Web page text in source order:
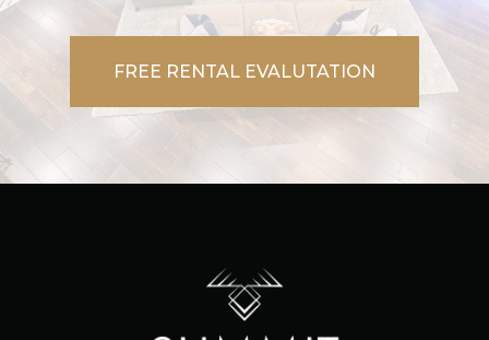
FREE RENTAL EVALUTATION